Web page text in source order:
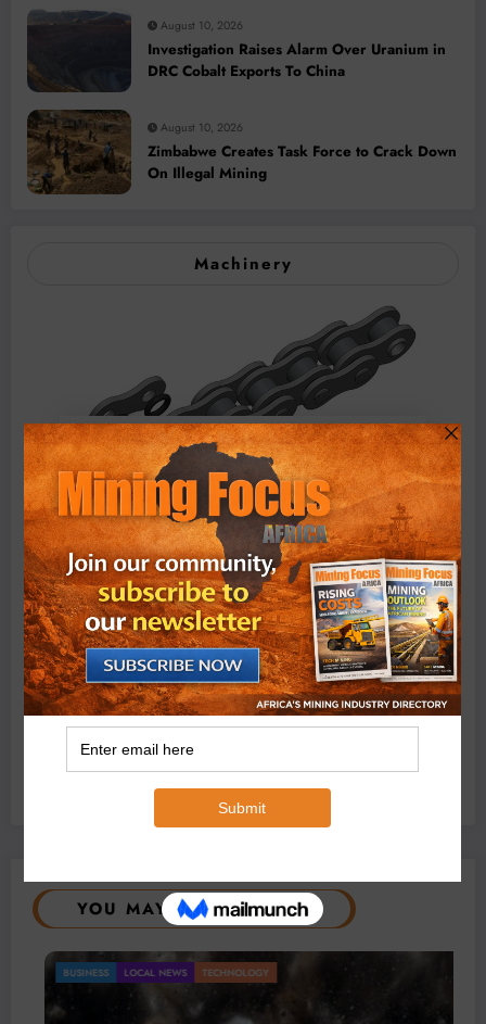
August 10, 2026
Investigation Raises Alarm Over Uranium in
DRC Cobalt Exports To China
August 10, 2026
Zimbabwe Creates Task Force to Crack Down
On Illegal Mining
Machinery
BMG’s New ZINTEK PLUS Corrosion Resistant Roller
Chain and O-Ring Roller Chain for Use in Tough
Conditions
August 3, 2026 0 Comments
Exxaro’s Grootegeluk To Test Hitachi’s Hybrid Mining
Truck Technology
YOU MAY HAVE MISSED
BUSINESS LOCAL NEWS TECHNOLOGY